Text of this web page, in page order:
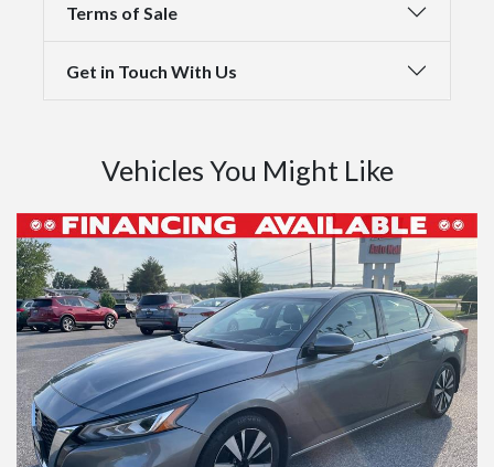
Terms of Sale
Get in Touch With Us
Vehicles You Might Like